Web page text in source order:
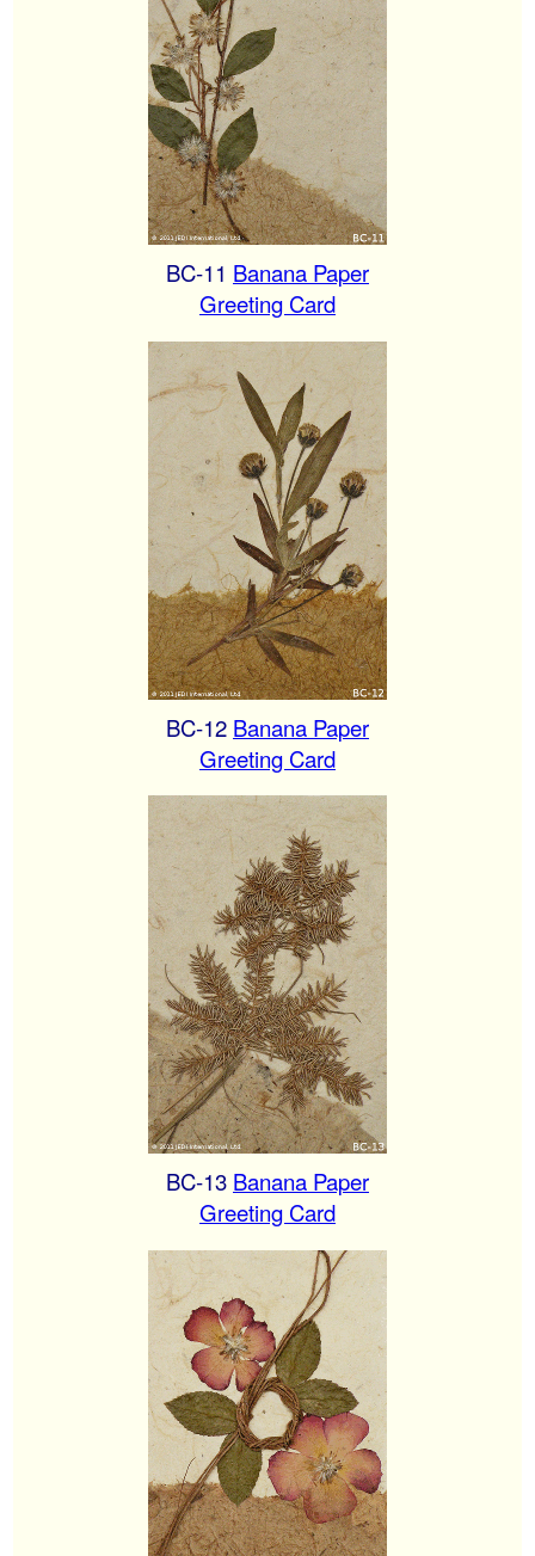
BC-11 Banana Paper
Greeting Card
BC-12 Banana Paper
Greeting Card
BC-13 Banana Paper
Greeting Card